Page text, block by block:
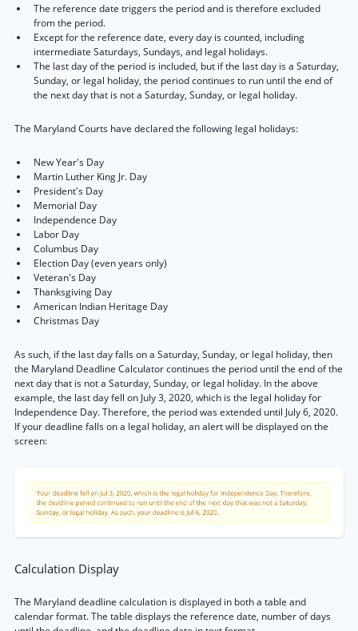
The reference date triggers the period and is therefore excluded
from the period.
Except for the reference date, every day is counted, including
intermediate Saturdays, Sundays, and legal holidays.
The last day of the period is included, but if the last day is a Saturday,
Sunday, or legal holiday, the period continues to run until the end of
the next day that is not a Saturday, Sunday, or legal holiday.
The Maryland Courts have declared the following legal holidays:
New Year's Day
Martin Luther King Jr. Day
President's Day
Memorial Day
Independence Day
Labor Day
Columbus Day
Election Day (even years only)
Veteran's Day
Thanksgiving Day
American Indian Heritage Day
Christmas Day
As such, if the last day falls on a Saturday, Sunday, or legal holiday, then
the Maryland Deadline Calculator continues the period until the end of the
next day that is not a Saturday, Sunday, or legal holiday. In the above
example, the last day fell on July 3, 2020, which is the legal holiday for
Independence Day. Therefore, the period was extended until July 6, 2020.
If your deadline falls on a legal holiday, an alert will be displayed on the
screen:
Calculation Display
The Maryland deadline calculation is displayed in both a table and
calendar format. The table displays the reference date, number of days